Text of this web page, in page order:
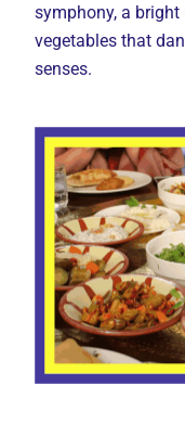
symphony, a
vegetables that
senses.